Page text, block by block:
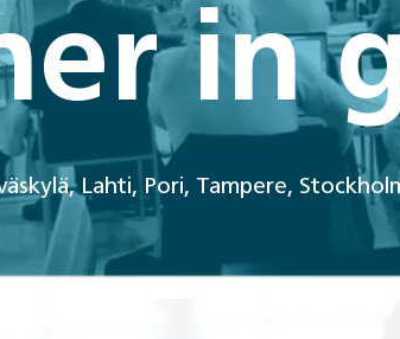
in
Lahti, Pori, Tampere,